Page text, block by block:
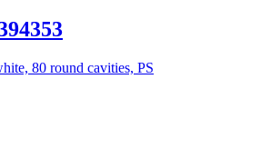
80 round cavities, PS